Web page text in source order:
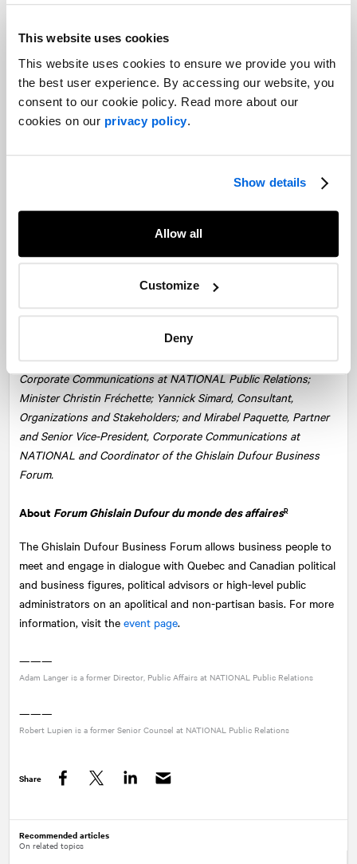
This website uses cookies
This website uses cookies to ensure we provide you with
the best user experience. By accessing our website, you
consent to our cookie policy. Read more about our
cookies on our privacy policy.
Show details
Allow all
Customize
Deny
From left: Julien Provencher-Proulx, Director, Public Affairs and
Corporate Communications atNATIONALPublic Relations;
Minister Christin Fréchette; Yannick Simard, Consultant,
Organizations and Stakeholders; and Mirabel Paquette, Partner
and Senior Vice-President, Corporate Communications at
NATIONAL and Coordinator of the Ghislain Dufour Business
Forum.
About Forum Ghislain Dufour du monde des affairesR
The Ghislain Dufour Business Forum allows business people to
meet and engage in dialogue with Quebec and Canadian political
and business figures, political advisors or high-level public
administrators on an apolitical and non-partisan basis. For more
information, visit the event page.
———
Adam Langer is a former Director, Public Affairs at NATIONAL Public Relations
———
Robert Lupien is a former Senior Counsel at NATIONAL Public Relations
Share
Recommended articles
On related topics